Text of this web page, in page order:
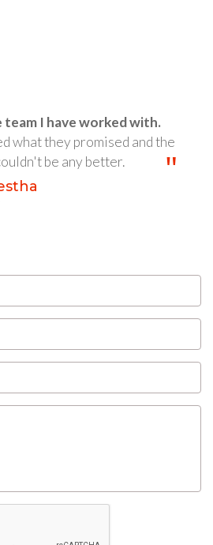
team I have worked with.
what they promised and the
be any better.